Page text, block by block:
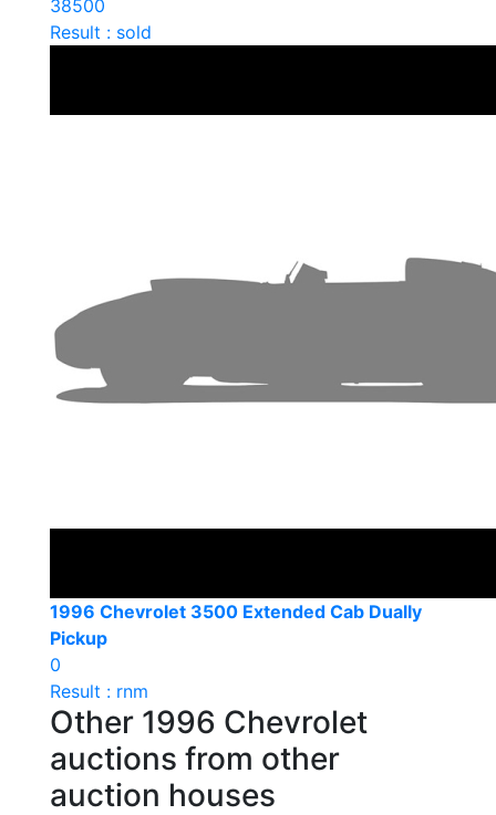
38500
Result : sold
1996 Chevrolet 3500 Extended Cab Dually
Pickup
0
Result : rnm
Other 1996 Chevrolet
auctions from other
auction houses